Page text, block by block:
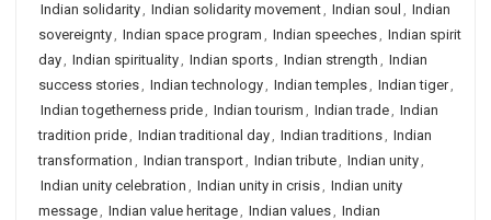
Indian solidarity, Indian solidarity movement, Indian soul , Indian
sovereignty, Indian space program , Indian speeches, Indian spirit
day, Indian spirituality, Indian sports, Indian strength , Indian
success stories, Indian technology, Indian temples, Indian tiger,
Indian togetherness pride, Indian tourism , Indian trade, Indian
tradition pride, Indian traditional day, Indian traditions, Indian
transformation , Indian transport, Indian tribute, Indian unity,
Indian unity celebration , Indian unity in crisis, Indian unity
message, Indian value heritage, Indian values, Indian